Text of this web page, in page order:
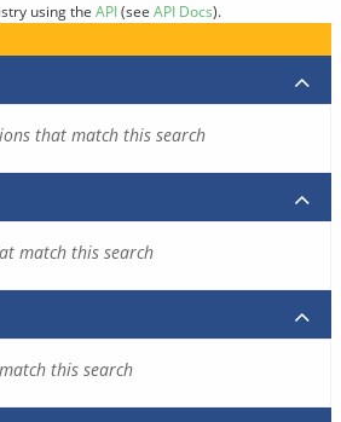
using the API(see API Docs).
that match this search
match this search
this search